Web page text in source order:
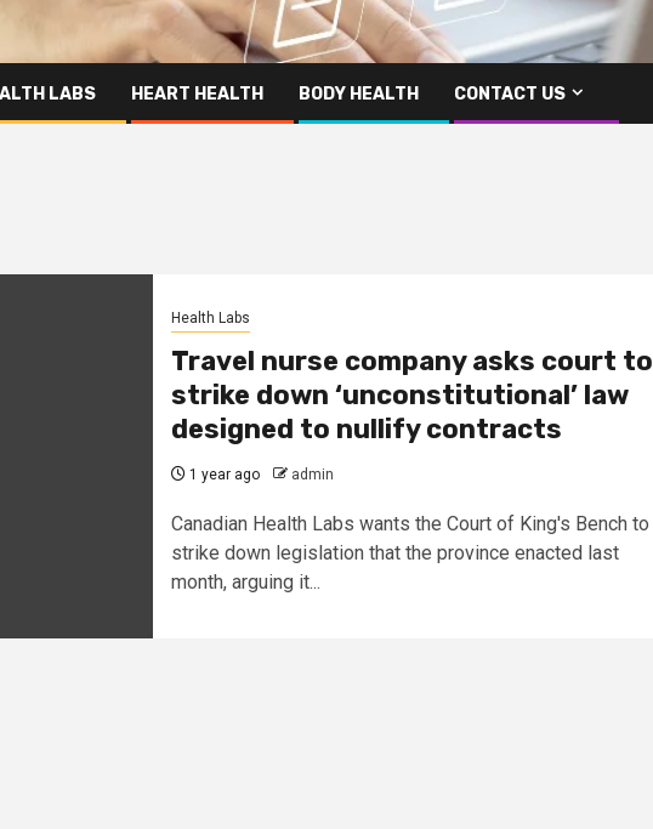
LABS HEART HEALTH BODY HEALTH CONTACT US
Health Labs
Travel nurse company asks court to
strike down ‘unconstitutional’ law
designed to nullify contracts
1 year ago admin
Canadian Health Labs wants the Court of King's Bench to
strike down legislation that the province enacted last
month, arguing it...